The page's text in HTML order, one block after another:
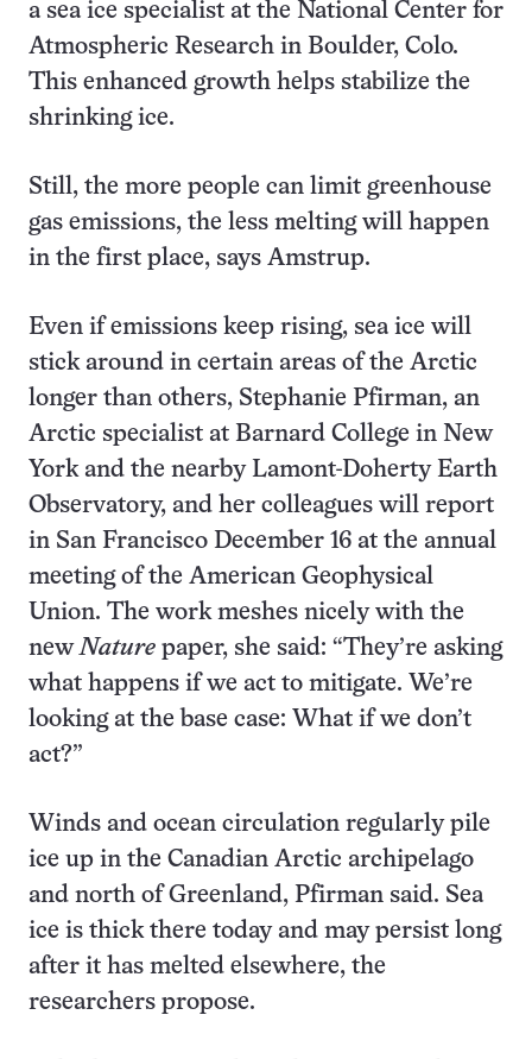
a sea ice specialist at the National Center for
Atmospheric Research in Boulder, Colo.
This enhanced growth helps stabilize the
shrinking ice.
Still, the more people can limit greenhouse
gas emissions, the less melting will happen
in the first place, says Amstrup.
Even if emissions keep rising, sea ice will
stick around in certain areas of the Arctic
longer than others, Stephanie Pfirman, an
Arctic specialist at Barnard College in New
York and the nearby Lamont-Doherty Earth
Observatory, and her colleagues will report
in San Francisco December 16 at the annual
meeting of the American Geophysical
Union. The work meshes nicely with the
newNature paper, she said: “They’re asking
what happens if we act to mitigate. We’re
looking at the base case: What if we don’t
act?”
Winds and ocean circulation regularly pile
ice up in the Canadian Arctic archipelago
and north of Greenland, Pfirman said. Sea
ice is thick there today and may persist long
after it has melted elsewhere, the
researchers propose.